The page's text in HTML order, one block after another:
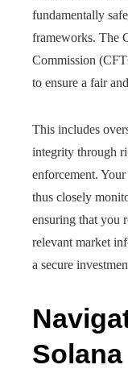
fundamentally
frameworks. The
Commission
to ensure a fair
This includes
integrity through
enforcement.
thus closely
ensuring that you
relevant market
a secure